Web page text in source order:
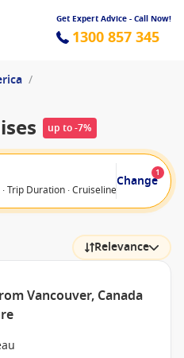
Get Expert Advice - Call Now!
1300 857 345
/
up to -7%
Trip Duration · Cruiseline · Departure
Change
1
Relevance
Vancouver, Canada